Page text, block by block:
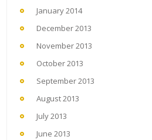
January 2014
December 2013
November 2013
October 2013
September 2013
August 2013
July 2013
June 2013